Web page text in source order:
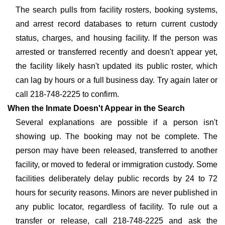
The search pulls from facility rosters, booking systems,
and arrest record databases to return current custody
status, charges, and housing facility. If the person was
arrested or transferred recently and doesn't appear yet,
the facility likely hasn't updated its public roster, which
can lag by hours or a full business day. Try again later or
call 218-748-2225 to confirm.
When the Inmate Doesn't Appear in the Search
Several explanations are possible if a person isn't
showing up. The booking may not be complete. The
person may have been released, transferred to another
facility, or moved to federal or immigration custody. Some
facilities deliberately delay public records by 24 to 72
hours for security reasons. Minors are never published in
any public locator, regardless of facility. To rule out a
transfer or release, call 218-748-2225 and ask the